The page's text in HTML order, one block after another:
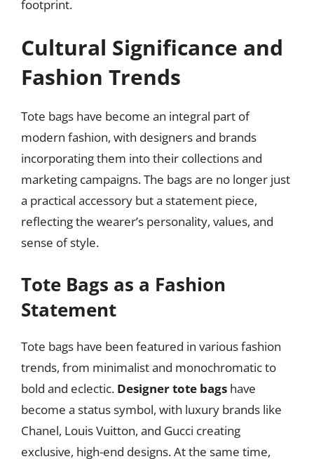
footprint.
Cultural Significance and
Fashion Trends
Tote bags have become an integral part of
modern fashion, with designers and brands
incorporating them into their collections and
marketing campaigns. The bags are no longer just
a practical accessory but a statement piece,
reflecting the wearer’s personality, values, and
sense of style.
Tote Bags as a Fashion
Statement
Tote bags have been featured in various fashion
trends, from minimalist and monochromatic to
bold and eclectic. Designer tote bags have
become a status symbol, with luxury brands like
Chanel, Louis Vuitton, and Gucci creating
exclusive, high-end designs. At the same time,